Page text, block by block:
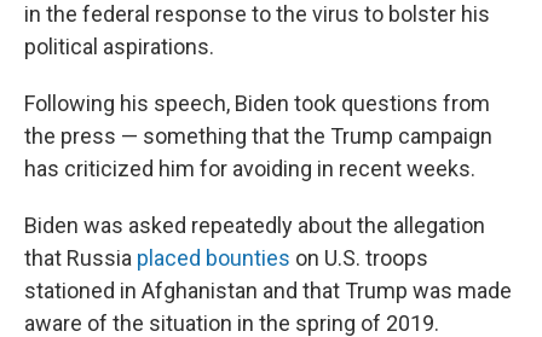
in the federal response to the virus to bolster his
political aspirations.
Following his speech, Biden took questions from
the press — something that the Trump campaign
has criticized him for avoiding in recent weeks.
Biden was asked repeatedly about the allegation
that Russia placed bounties on U.S. troops
stationed in Afghanistan and that Trump was made
aware of the situation in the spring of 2019.